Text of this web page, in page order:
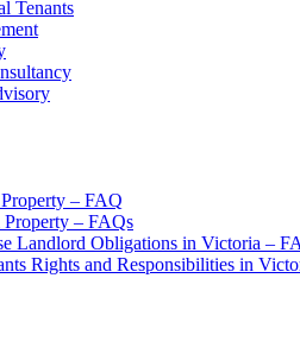
Tenants
– FAQ
– FAQs
Landlord Obligations in Victoria –
Rights and Responsibilities in